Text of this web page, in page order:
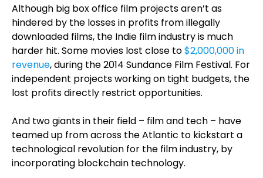
Although big box office film projects aren’t as
hindered by the losses in profits from illegally
downloaded films, the Indie film industry is much
harder hit. Some movies lost close to$2,000,000 in
revenue, during the 2014 Sundance Film Festival. For
independent projects working on tight budgets, the
lost profits directly restrict opportunities.
And two giants in their field – film and tech – have
teamed up from across the Atlantic to kickstart a
technological revolution for the film industry, by
incorporating blockchain technology.